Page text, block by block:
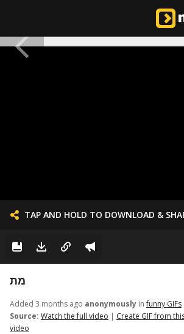
TAP AND HOLD TO DOWNLOAD &
מת
Added 3 months ago anonymously infunny GIFs
Source: Watch the full video | Create GIF from
video